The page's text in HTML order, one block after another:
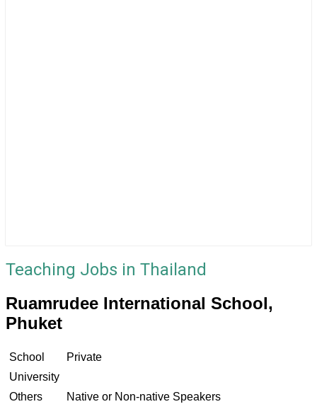
Teaching Jobs in Thailand
Ruamrudee International School,
Phuket
School
Private
University
Others
Native or Non-native Speakers